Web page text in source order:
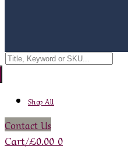
Search
for:
Shop All
Contact Us
Cart/£0.00 0